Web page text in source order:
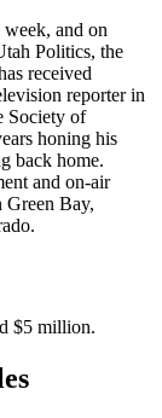
and on
Politics, the
received
reporter in
Society of
honing his
back home.
and on-air
Bay,
$5 million.